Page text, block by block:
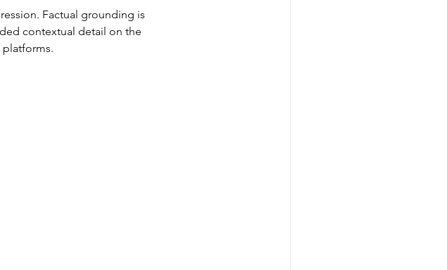
Factual grounding is
contextual detail on the
platforms.